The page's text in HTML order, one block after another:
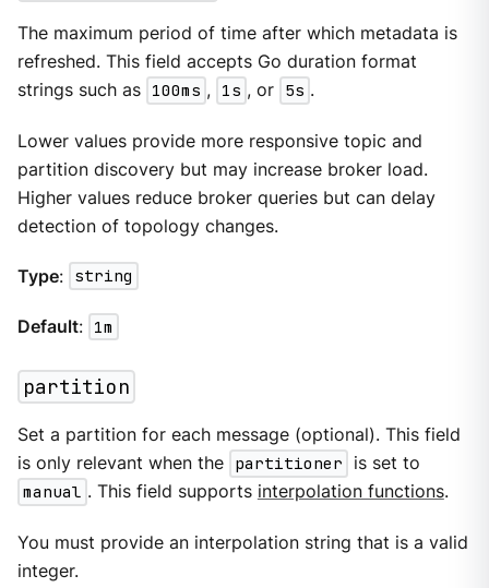
The maximum period of time after which metadata is
refreshed. This field accepts Go duration format
strings such as 100ms , 1s , or 5s .
Lower values provide more responsive topic and
partition discovery but may increase broker load.
Higher values reduce broker queries but can delay
detection of topology changes.
Type: string
Default: 1m
partition
Set a partition for each message (optional). This field
is only relevant when the partitioner
is set to
manual . This field supports interpolation functions.
You must provide an interpolation string that is a valid
integer.